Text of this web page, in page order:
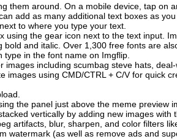
them around. On a mobile device, tap on
add as many additional text boxes as you
to where you type your text.
using the gear icon next to the text input.
and italic. Over 1,300 free fonts are
in the font name on Imgflip.
including scumbag steve hats,
images using CMD/CTRL + C/V for quick
the panel just above the meme preview
vertically by adding new images with
artifacts, blur, sharpen, and color filters
watermark (as well as remove ads and